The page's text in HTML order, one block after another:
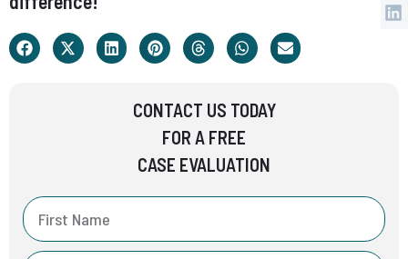
CONTACT US TODAY
FOR A FREE
CASE EVALUATION